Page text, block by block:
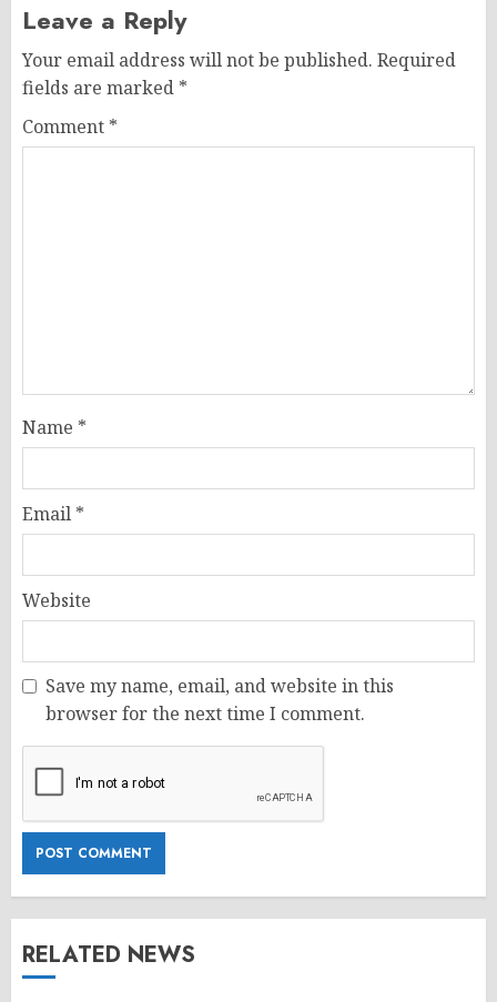
Leave a Reply
Your email address will not be published. Required
fields are marked *
Comment *
Name *
Email *
Website
Save my name, email, and website in this
browser for the next time I comment.
RELATED NEWS